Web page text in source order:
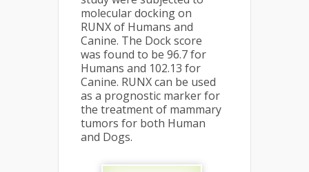
molecular docking on
RUNX of Humans and
Canine. The Dock score
was found to be 96.7 for
Humans and 102.13 for
Canine. RUNX can be used
as a prognostic marker for
the treatment of mammary
tumors for both Human
and Dogs.